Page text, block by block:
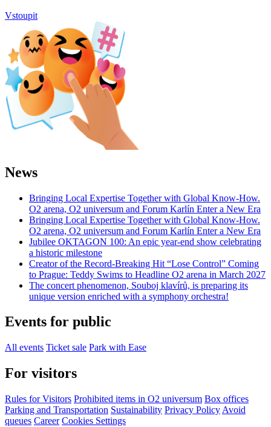
Vstoupit
News
Bringing Local Expertise Together with Global Know-How.
O2 arena, O2 universum and Forum Karlín Enter a New Era
Bringing Local Expertise Together with Global Know-How.
O2 arena, O2 universum and Forum Karlín Enter a New Era
Jubilee OKTAGON 100: An epic year-end show celebrating
a historic milestone
Creator of the Record-Breaking Hit “Lose Control” Coming
to Prague: Teddy Swims to Headline O2 arena in March 2027
The concert phenomenon, Souboj klavírů, is preparing its
unique version enriched with a symphony orchestra!
Events for public
All events Ticket sale Park with Ease
For visitors
Rules for Visitors Prohibited items in O2 universum Box offices
Parking and Transportation Sustainability Privacy Policy Avoid
queues Career Cookies Settings